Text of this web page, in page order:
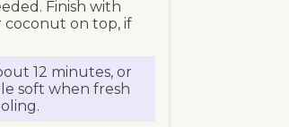
Finish with
coconut on top, if
12 minutes, or
soft when fresh